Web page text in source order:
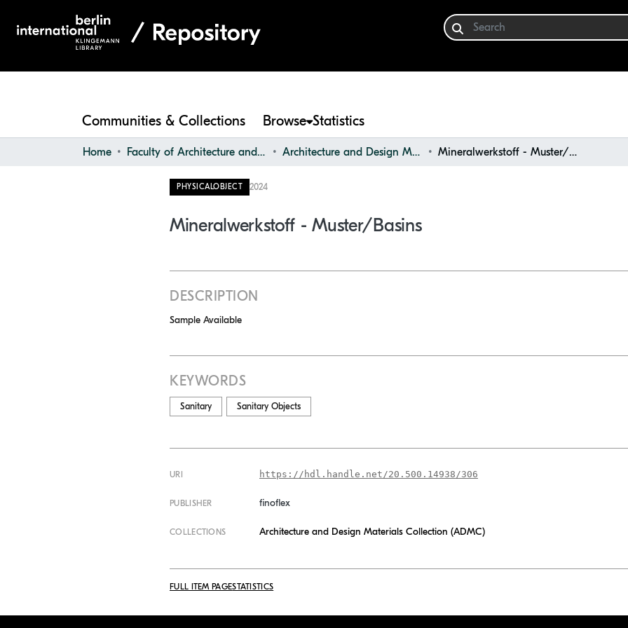
Communities & Collections Browse Statistics
Home Faculty of Architecture and Design Architecture and Design Materials Collection (ADMC) Mineralwerkstoff - Muster/Basins
PHYSICALOBJECT 2024
Mineralwerkstoff - Muster/Basins
DESCRIPTION
Sample Available
KEYWORDS
Sanitary Sanitary Objects
URI https://hdl.handle.net/20.500.14938/306
PUBLISHER finoflex
COLLECTIONS Architecture and Design Materials Collection (ADMC)
FULL ITEM PAGESTATISTICS